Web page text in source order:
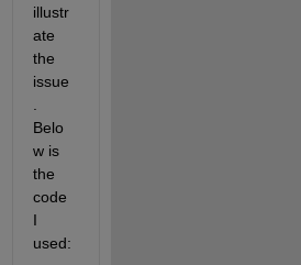
illustr
ate
the
issue
Belo
w is
the
code
I
used: